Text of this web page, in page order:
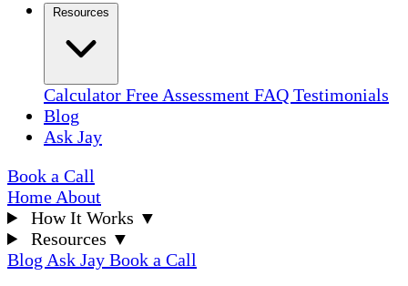
Calculator Free Assessment FAQ Testimonials
Blog
Ask Jay
Book a Call
Home About
How It Works ▼
Resources ▼
Blog Ask Jay Book a Call